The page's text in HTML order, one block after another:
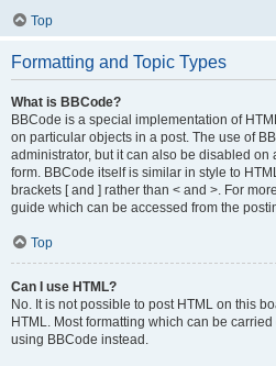
Top
Formatting and Topic Types
What is BBCode?
BBCode is a special implementation of
on particular objects in a post. The use of
administrator, but it can also be disabled on
form. BBCode itself is similar in style to
brackets [ and ] rather than < and >. For
guide which can be accessed from the
Top
Can I use HTML?
No. It is not possible to post HTML on this
HTML. Most formatting which can be
using BBCode instead.